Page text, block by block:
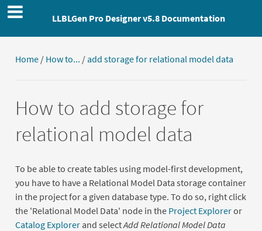
LLBLGen Pro Designer v5.8 Documentation
Home/ How to... / add storage for relational model data
How to add storage for
relational model data
To be able to create tables using model-first development,
you have to have a Relational Model Data storage container
in the project for a given database type. To do so, right click
the 'Relational Model Data' node in the Project Exploreror
Catalog Explorerand selectAdd Relational Model Data